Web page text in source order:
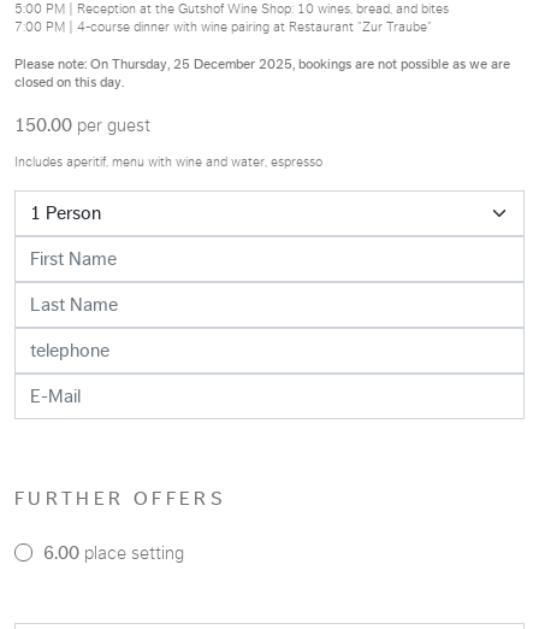
5:00 PM | Reception at the Gutshof Wine Shop: 10 wines, bread, and bites
7:00 PM | 4-course dinner with wine pairing at Restaurant "Zur Traube"
Please note: On Thursday, 25 December 2025, bookings are not possible as we are
closed on this day.
150.00 per guest
Includes aperitif, menu with wine and water, espresso
FURTHER OFFERS
6.00 place setting